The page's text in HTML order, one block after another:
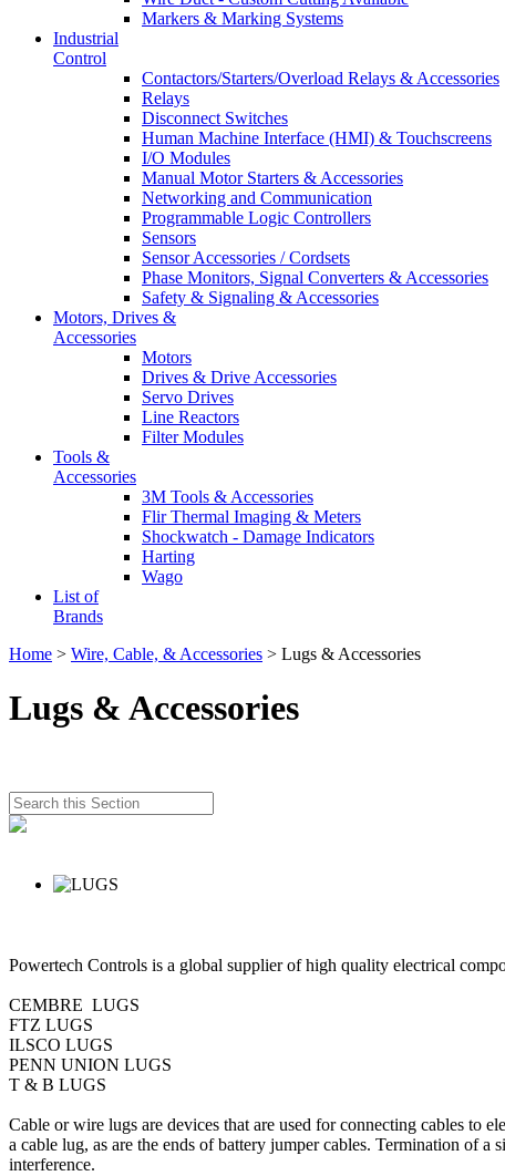
Markers & Marking Systems
Industrial
Control
Contactors/Starters/Overload Relays & Accessories
Relays
Disconnect Switches
Human Machine Interface (HMI) & Touchscreens
I/O Modules
Manual Motor Starters & Accessories
Networking and Communication
Programmable Logic Controllers
Sensors
Sensor Accessories / Cordsets
Phase Monitors, Signal Converters & Accessories
Safety & Signaling & Accessories
Motors, Drives &
Accessories
Motors
Drives & Drive Accessories
Servo Drives
Line Reactors
Filter Modules
Tools &
Accessories
3M Tools & Accessories
Flir Thermal Imaging & Meters
Shockwatch - Damage Indicators
Harting
Wago
List of
Brands
Home > Wire, Cable, & Accessories > Lugs & Accessories
Lugs & Accessories
Powertech Controls is a global supplier of high quality electrical
CEMBRE LUGS
FTZ LUGS
ILSCO LUGS
PENN UNION LUGS
T & B LUGS
Cable or wire lugs are devices that are used for connecting cables to
a cable lug, as are the ends of battery jumper cables. Termination of
interference.